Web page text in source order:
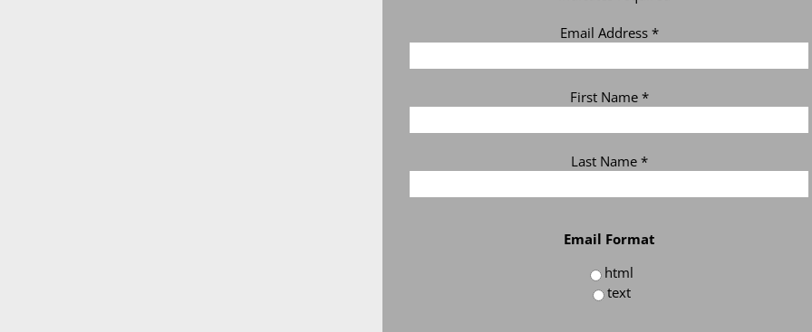
Email Address *
First Name *
Last Name *
Email Format
html
text